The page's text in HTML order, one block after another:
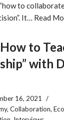
to
It… Read
to
with
16, 2021
, Collaboration,